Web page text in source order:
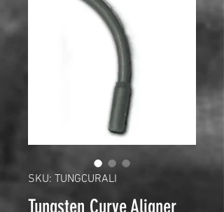
SKU: TUNGCURALI
Tungsten Curve Aligner